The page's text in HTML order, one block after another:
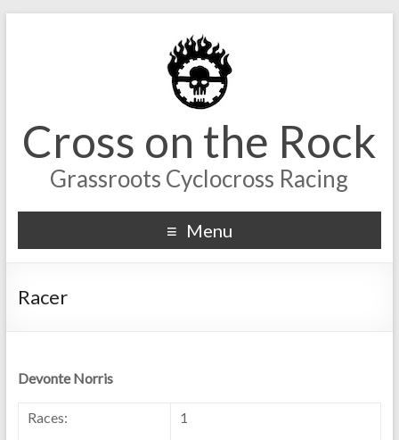
Cross on the Rock
Grassroots Cyclocross Racing
Menu
Racer
Devonte Norris
Races: 1